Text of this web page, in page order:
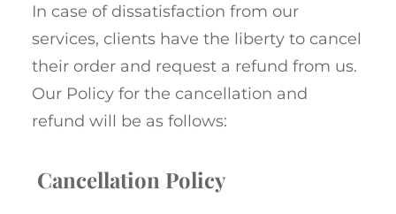
In case of dissatisfaction from our
services, clients have the liberty to cancel
their order and request a refund from us.
Our Policy for the cancellation and
refund will be as follows:
Cancellation Policy